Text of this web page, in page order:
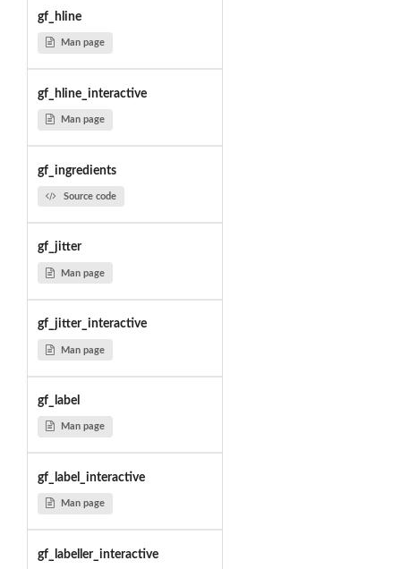
gf_hline
Man page
gf_hline_interactive
Man page
gf_ingredients
Source code
gf_jitter
Man page
gf_jitter_interactive
Man page
gf_label
Man page
gf_label_interactive
Man page
gf_labeller_interactive